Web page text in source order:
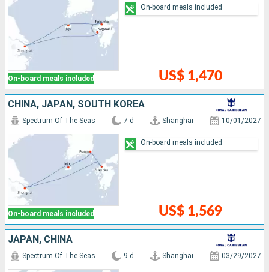
On-board meals included US$ 1,470
On-board meals included
CHINA, JAPAN, SOUTH KOREA
On-board meals included
Spectrum Of The Seas 7 d Shanghai 10/01/2027
US$ 1,569
On-board meals included
JAPAN, CHINA
Spectrum Of The Seas 9 d Shanghai 03/29/2027